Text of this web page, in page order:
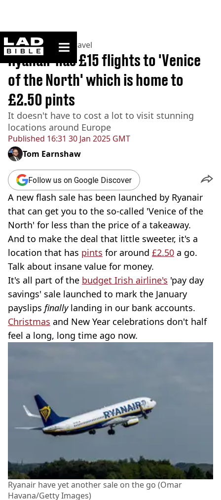
ladbible homepage
Home>Lifestyle> Travel
Published 16:31 30 Jan 2025 GMT
Ryanair has £15 flights to 'Venice
of the North' which is home to
£2.50 pints
It doesn't have to cost a lot to visit stunning
locations around Europe
Tom Earnshaw
Follow us on Google Discover
A new flash sale has been launched by Ryanair
that can get you to the so-called 'Venice of the
North' for less than the price of a takeaway.
And to make the deal that little sweeter, it's a
location that has pints for around £2.50 a go.
Talk about insane value for money.
It's all part of the budget Irish airline's 'pay day
savings' sale launched to mark the January
payslips finallylanding in our bank accounts.
Christmas and New Year celebrations don't half
feel a long, long time ago now.
Ryanair have yet another sale on the go (Omar
Havana/Getty Images)